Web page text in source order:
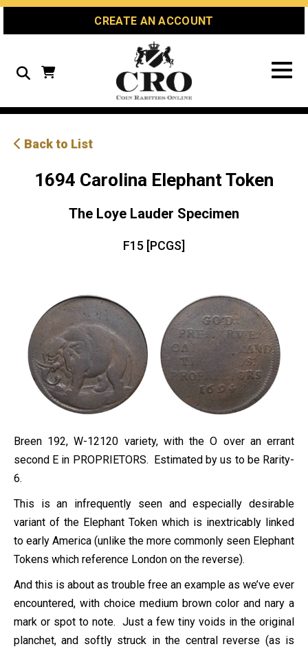
Skip
Skip
Site
CREATE AN ACCOUNT
Search
Back to List
1694 Carolina Elephant Token
The Loye Lauder Specimen
F15 [PCGS]
Breen 192, W-12120 variety, with the O over an errant
second E in PROPRIETORS. Estimated by us to be Rarity-
6.
This is an infrequently seen and especially desirable
variant of the Elephant Token which is inextricably linked
to early America (unlike the more commonly seen Elephant
Tokens which reference London on the reverse).
And this is about as trouble free an example as we’ve ever
encountered, with choice medium brown color and nary a
mark or spot to note. Just a few tiny voids in the original
planchet, and softly struck in the central reverse (as is